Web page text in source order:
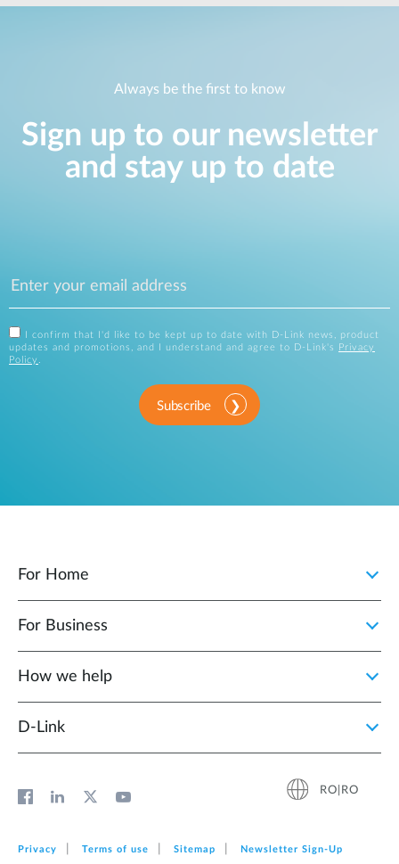
Always be the first to know
Sign up to our newsletter
and stay up to date
I confirm that I'd like to be kept up to date with D-Link news, product
updates and promotions, and I understand and agree to D-Link's
Privacy
Policy .
Subscribe
For Home
For Business
How we help
D‑Link
RO|RO
Privacy Terms of use Sitemap Newsletter Sign‑Up